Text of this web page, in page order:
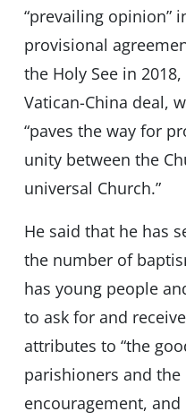
“prevailing opinion”
provisional
the Holy See in
Vatican-China deal,
“paves the way for
unity between the
universal Church.”
He said that he has
the number of
has young people
to ask for and
attributes to “the
parishioners and the
encouragement,